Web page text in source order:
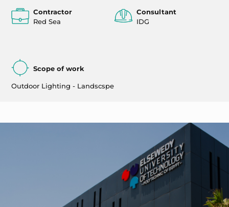
Contractor
Red Sea
Consultant
IDG
Scope of work
Outdoor Lighting - Landscspe